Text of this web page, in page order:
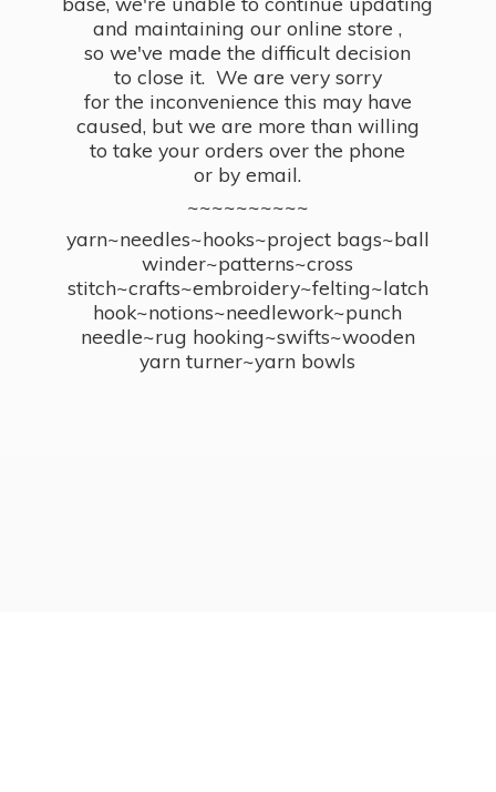
and maintaining our online store ,
so we've made the difficult decision
to close it. We are very sorry
for the inconvenience this may have
caused, but we are more than willing
to take your orders over the phone
or by email.
~~~~~~~~~~
yarn~needles~hooks~project bags~ball
winder~patterns~cross
stitch~crafts~embroidery~felting~latch
hook~notions~needlework~punch
needle~rug hooking~swifts~wooden
yarn turner~yarn bowls